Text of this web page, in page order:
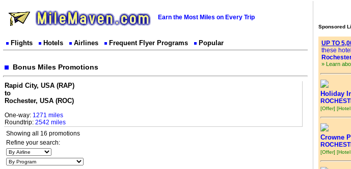
Earn the Most Miles on Every Trip
Flights Hotels Airlines Frequent Flyer Programs Popular
Bonus Miles Promotions
Rapid City, USA (RAP)
to
Rochester, USA (ROC)
One-way: 1271 miles
Roundtrip: 2542 miles
Showing all 16 promotions
Refine your search:
Sponsored
UP TO
these
» Learn
Holiday
[Offer]
Crowne
[Offer]